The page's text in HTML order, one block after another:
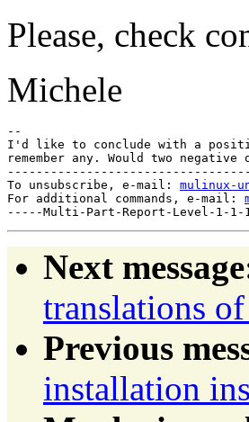
Please, check
Michele
--
I'd like to conclude with a
remember any. Would two
To unsubscribe, e-mail: mulinux-
For additional commands, e-mail:
Next
translations
Previous
installation